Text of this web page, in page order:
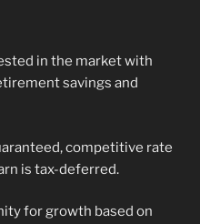
in the market with
savings and
competitive rate
is tax-deferred.
for growth based on